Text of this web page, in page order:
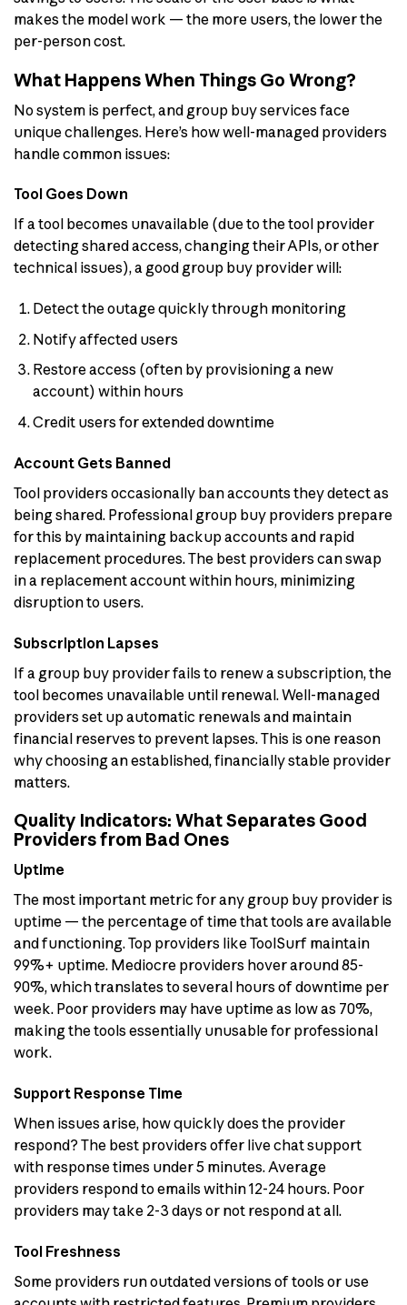
makes the model work — the more users, the lower the
per-person cost.
What Happens When Things Go Wrong?
No system is perfect, and group buy services face
unique challenges. Here’s how well-managed providers
handle common issues:
Tool Goes Down
If a tool becomes unavailable (due to the tool provider
detecting shared access, changing their APIs, or other
technical issues), a good group buy provider will:
Detect the outage quickly through monitoring
Notify affected users
Restore access (often by provisioning a new
account) within hours
Credit users for extended downtime
Account Gets Banned
Tool providers occasionally ban accounts they detect as
being shared. Professional group buy providers prepare
for this by maintaining backup accounts and rapid
replacement procedures. The best providers can swap
in a replacement account within hours, minimizing
disruption to users.
Subscription Lapses
If a group buy provider fails to renew a subscription, the
tool becomes unavailable until renewal. Well-managed
providers set up automatic renewals and maintain
financial reserves to prevent lapses. This is one reason
why choosing an established, financially stable provider
matters.
Quality Indicators: What Separates Good
Providers from Bad Ones
Uptime
The most important metric for any group buy provider is
uptime — the percentage of time that tools are available
and functioning. Top providers like ToolSurf maintain
99%+ uptime. Mediocre providers hover around 85-
90%, which translates to several hours of downtime per
week. Poor providers may have uptime as low as 70%,
making the tools essentially unusable for professional
work.
Support Response Time
When issues arise, how quickly does the provider
respond? The best providers offer live chat support
with response times under 5 minutes. Average
providers respond to emails within 12-24 hours. Poor
providers may take 2-3 days or not respond at all.
Tool Freshness
Some providers run outdated versions of tools or use